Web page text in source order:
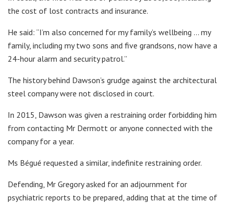
the cost of lost contracts and insurance.
He said: “I’m also concerned for my family’s wellbeing … my
family, including my two sons and five grandsons, now have a
24-hour alarm and security patrol.”
The history behind Dawson’s grudge against the architectural
steel company were not disclosed in court.
In 2015, Dawson was given a restraining order forbidding him
from contacting Mr Dermott or anyone connected with the
company for a year.
Ms Bégué requested a similar, indefinite restraining order.
Defending, Mr Gregory asked for an adjournment for
psychiatric reports to be prepared, adding that at the time of